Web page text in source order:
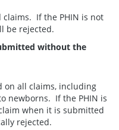
claims. If the PHIN is not
be rejected.
without the
on all claims, including
newborns. If the PHIN is
when it is submitted
rejected.